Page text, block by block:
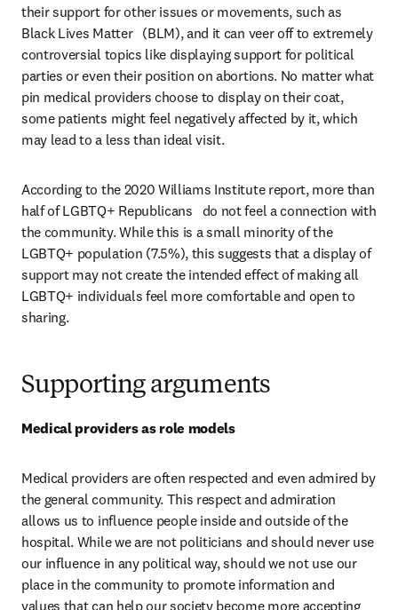
their support for other issues or movements, such as
Black Lives Matter   (BLM), and it can veer off to extremely
controversial topics like displaying support for political
parties or even their position on abortions. No matter what
pin medical providers choose to display on their coat,
some patients might feel negatively affected by it, which
may lead to a less than ideal visit.
According to the 2020 Williams Institute report, more than
half of LGBTQ+ Republicans   do not feel a connection with
the community. While this is a small minority of the
LGBTQ+ population (7.5%), this suggests that a display of
support may not create the intended effect of making all
LGBTQ+ individuals feel more comfortable and open to
sharing.
Supporting arguments
Medical providers as role models
Medical providers are often respected and even admired by
the general community. This respect and admiration
allows us to influence people inside and outside of the
hospital. While we are not politicians and should never use
our influence in any political way, should we not use our
place in the community to promote information and
values that can help our society become more accepting